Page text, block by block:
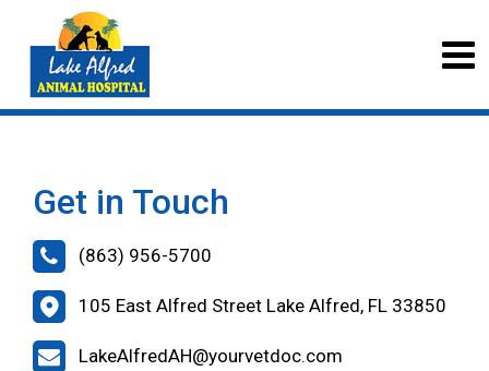
Get in Touch
(863) 956-5700
105 East Alfred Street Lake Alfred, FL 33850
LakeAlfredAH@yourvetdoc.com